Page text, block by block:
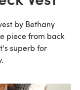
by Bethany
piece from back
superb for